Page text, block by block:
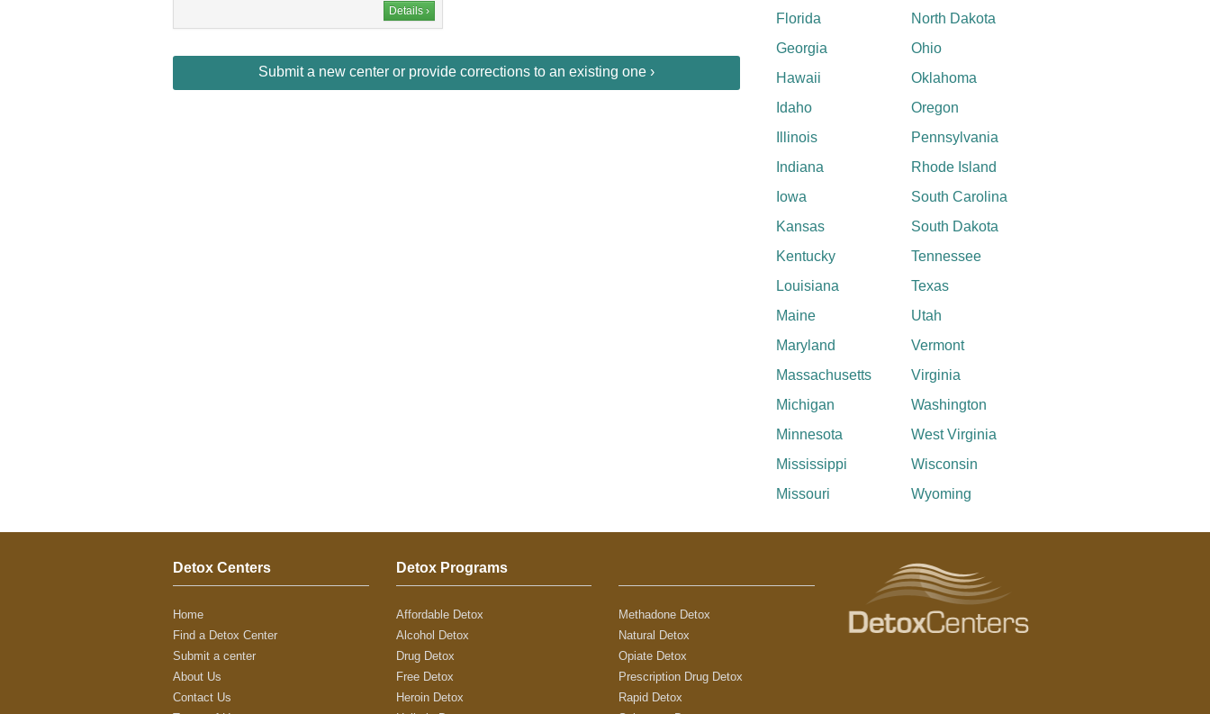
Details ›
Submit a new center or provide corrections to an existing one ›
Florida
Georgia
Hawaii
Idaho
Illinois
Indiana
Iowa
Kansas
Kentucky
Louisiana
Maine
Maryland
Massachusetts
Michigan
Minnesota
Mississippi
Missouri
North Dakota
Ohio
Oklahoma
Oregon
Pennsylvania
Rhode Island
South Carolina
South Dakota
Tennessee
Texas
Utah
Vermont
Virginia
Washington
West Virginia
Wisconsin
Wyoming
Detox Centers
Home
Find a Detox Center
Submit a center
About Us
Contact Us
Detox Programs
Affordable Detox
Alcohol Detox
Drug Detox
Free Detox
Heroin Detox
Methadone Detox
Natural Detox
Opiate Detox
Prescription Drug Detox
Rapid Detox